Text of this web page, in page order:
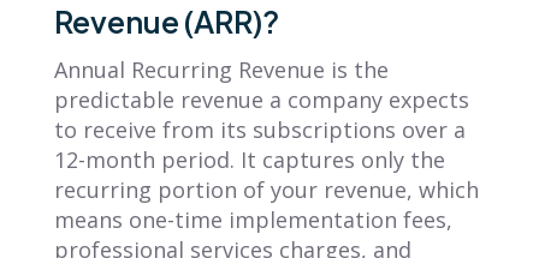
Revenue (ARR)?
Annual Recurring Revenue is the
predictable revenue a company expects
to receive from its subscriptions over a
12-month period. It captures only the
recurring portion of your revenue, which
means one-time implementation fees,
professional services charges, and